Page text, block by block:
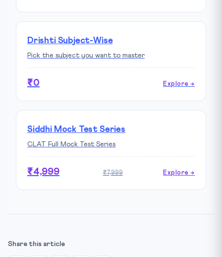
Drishti Subject-Wise
Pick the subject you want to master
₹0 Explore →
Siddhi Mock Test Series
CLAT Full Mock Test Series
₹4,999 ₹7,999 Explore →
Share this article